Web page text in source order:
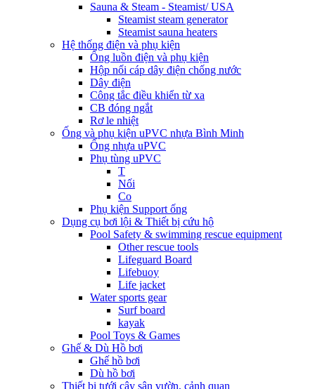
Sauna & Steam - Steamist/ USA
Steamist steam generator
Steamist sauna heaters
Hệ thống điện và phụ kiện
Ống luồn điện và phụ kiện
Hộp nối cáp dây điện chống nước
Dây điện
Công tắc điều khiển từ xa
CB đóng ngắt
Rơ le nhiệt
Ống và phụ kiện uPVC nhựa Bình Minh
Ống nhựa uPVC
Phụ tùng uPVC
T
Nối
Co
Phụ kiện Support ống
Dụng cụ bơi lội & Thiết bị cứu hộ
Pool Safety & swimming rescue equipment
Other rescue tools
Lifeguard Board
Lifebuoy
Life jacket
Water sports gear
Surf board
kayak
Pool Toys & Games
Ghế & Dù Hồ bơi
Ghế hồ bơi
Dù hồ bơi
Thiết bị tưới cây sân vườn, cảnh quan